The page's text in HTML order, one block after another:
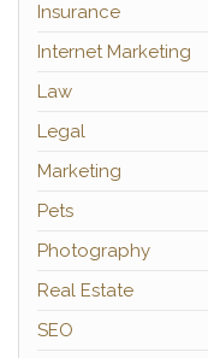
Insurance
Internet Marketing
Law
Legal
Marketing
Pets
Photography
Real Estate
SEO